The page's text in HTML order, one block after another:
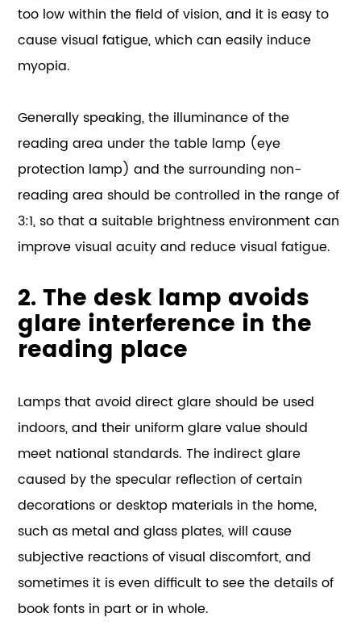
too low within the field of vision, and it is easy to
cause visual fatigue, which can easily induce
myopia.
Generally speaking, the illuminance of the
reading area under the table lamp (eye
protection lamp) and the surrounding non-
reading area should be controlled in the range of
3:1, so that a suitable brightness environment can
improve visual acuity and reduce visual fatigue.
2. The desk lamp avoids
glare interference in the
reading place
Lamps that avoid direct glare should be used
indoors, and their uniform glare value should
meet national standards. The indirect glare
caused by the specular reflection of certain
decorations or desktop materials in the home,
such as metal and glass plates, will cause
subjective reactions of visual discomfort, and
sometimes it is even difficult to see the details of
book fonts in part or in whole.